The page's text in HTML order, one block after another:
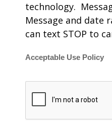
technology.
Message and date
can text STOP to
Acceptable Use Policy